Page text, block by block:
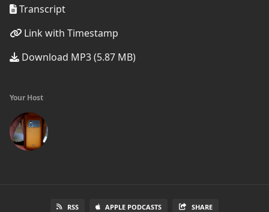
Transcript
Link with Timestamp
Download MP3 (5.87 MB)
Your Host
RSS APPLE PODCASTS SHARE